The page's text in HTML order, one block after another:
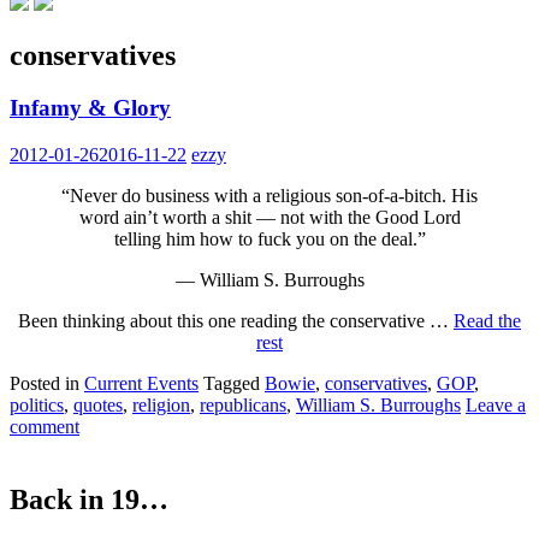
conservatives
Infamy & Glory
2012-01-262016-11-22 ezzy
“Never do business with a religious son-of-a-bitch. His
word ain’t worth a shit — not with the Good Lord
telling him how to fuck you on the deal.”
— William S. Burroughs
Been thinking about this one reading the conservative … Read the
rest
Posted in Current Events Tagged Bowie, conservatives, GOP,
politics, quotes, religion, republicans, William S. Burroughs Leave a
comment
Back in 19…